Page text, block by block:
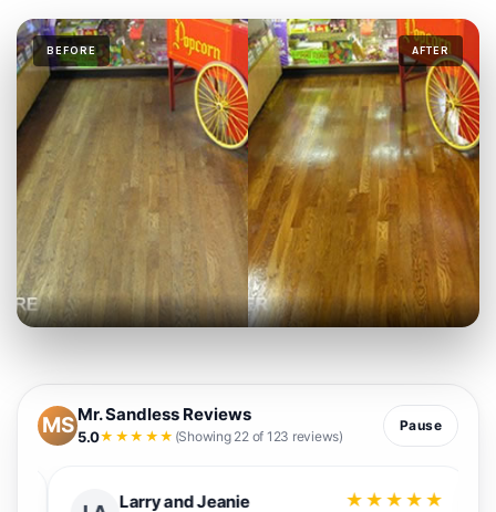
BEFORE AFTER
MS Mr. Sandless Reviews
5.0★★★★★ (Showing 22 of 123 reviews)
Pause
Larry and Jeanie ★★★★★